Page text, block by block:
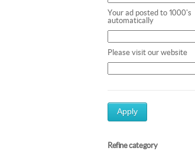
Your ad posted to 1000's
automatically
Please visit our website
Apply
Refine category